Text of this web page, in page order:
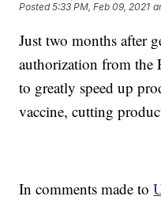
Posted5:33 PM, Feb 09, 2021
Just two months after
authorization from the
to greatly speed up
vaccine, cutting
In comments made to